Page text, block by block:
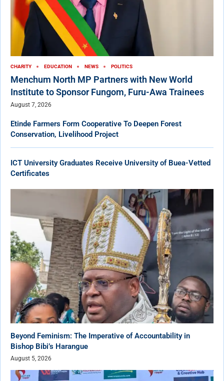
CHARITY EDUCATION NEWS POLITICS
Menchum North MP Partners with New World
Institute to Sponsor Fungom, Furu-Awa Trainees
August 7, 2026
Etinde Farmers Form Cooperative To Deepen Forest
Conservation, Livelihood Project
ICT University Graduates Receive University of Buea-Vetted
Certificates
Beyond Feminism: The Imperative of Accountability in
Bishop Bibi’s Harangue
August 5, 2026